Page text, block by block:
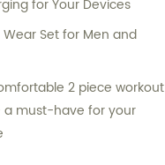
for Your Devices
Set for Men and
2 piece workout
must-have for your